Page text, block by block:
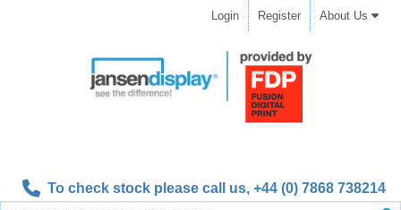
Login Register About Us
To check stock please call us, +44 (0) 7868 738214